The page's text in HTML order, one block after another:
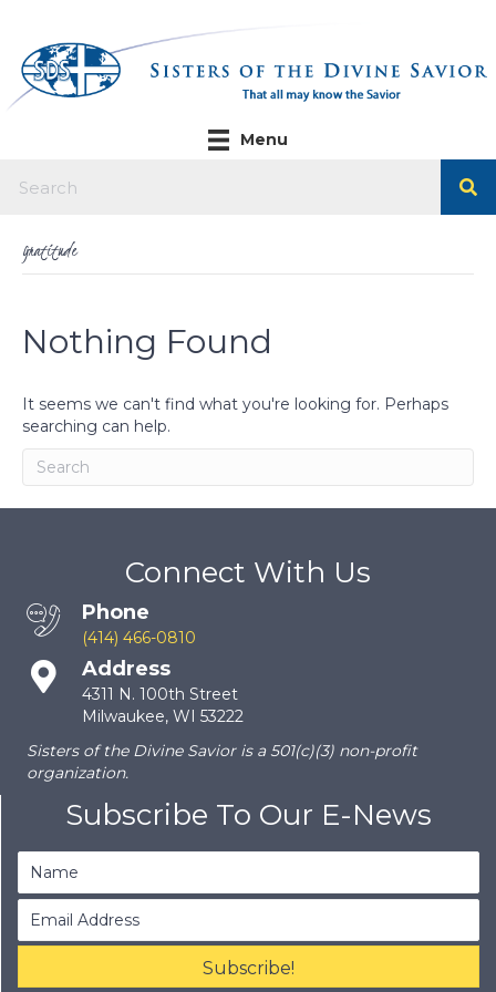
Menu
Gratitude
Nothing Found
It seems we can't find what you're looking for. Perhaps
searching can help.
Connect With Us
Phone
(414) 466-0810
Address
4311 N. 100th Street
Milwaukee, WI 53222
Sisters of the Divine Savior is a 501(c)(3) non-profit
organization.
Subscribe To Our E-News
Subscribe!